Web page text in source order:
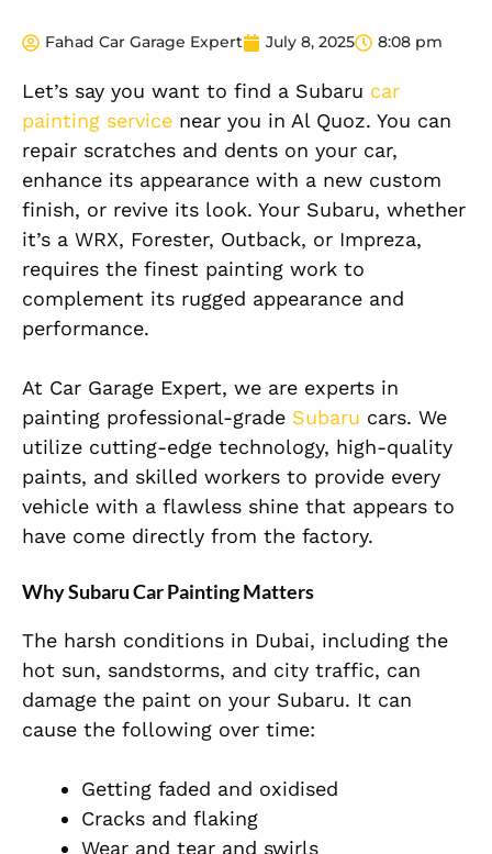
Fahad Car Garage Expert July 8, 2025 8:08 pm
Let’s say you want to find a Subaru car
painting service near you in Al Quoz. You can
repair scratches and dents on your car,
enhance its appearance with a new custom
finish, or revive its look. Your Subaru, whether
it’s a WRX, Forester, Outback, or Impreza,
requires the finest painting work to
complement its rugged appearance and
performance.
At Car Garage Expert, we are experts in
painting professional-grade Subaru cars. We
utilize cutting-edge technology, high-quality
paints, and skilled workers to provide every
vehicle with a flawless shine that appears to
have come directly from the factory.
Why Subaru Car Painting Matters
The harsh conditions in Dubai, including the
hot sun, sandstorms, and city traffic, can
damage the paint on your Subaru. It can
cause the following over time:
Getting faded and oxidised
Cracks and flaking
Wear and tear and swirls